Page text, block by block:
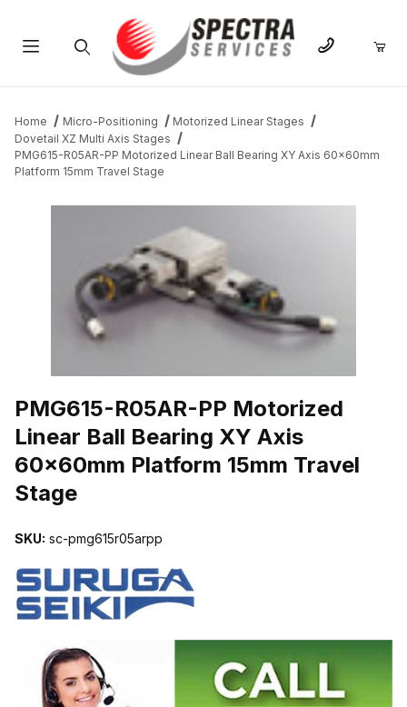
Home Micro-Positioning
Motorized Linear Stages
Dovetail XZ Multi Axis Stages
PMG615-R05AR-PP Motorized Linear Ball Bearing XY Axis 60x60mm
Platform 15mm Travel Stage
PMG615-R05AR-PP Motorized
Linear Ball Bearing XY Axis
60x60mm Platform 15mm Travel
Stage
SKU: sc-pmg615r05arpp